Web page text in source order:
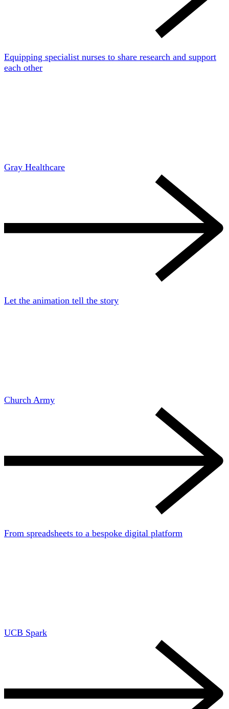
Equipping specialist nurses to share research and support
each other
Gray Healthcare
Let the animation tell the story
Church Army
From spreadsheets to a bespoke digital platform
UCB Spark